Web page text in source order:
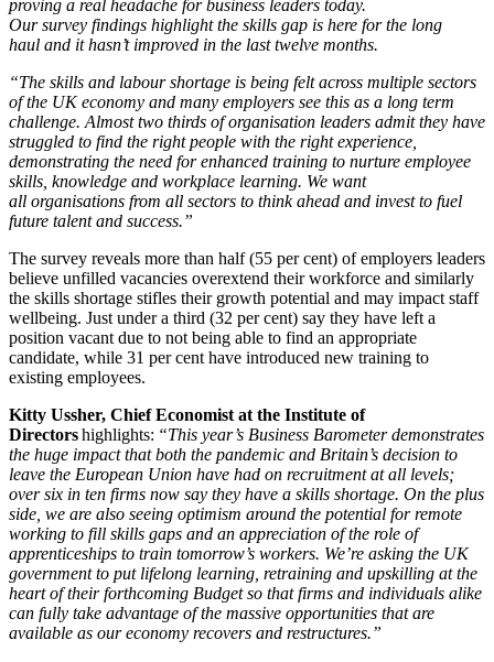
proving a real headache for business leaders today.
Our survey findings highlight the skills gap is here for the long
haul and it hasn’t improved in the last twelve months.
“The skills and labour shortage is being felt across multiple sectors
of the UK economy and many employers see this as a long term
challenge. Almost two thirds of organisation leaders admit they have
struggled to find the right people with the right experience,
demonstrating the need for enhanced training to nurture employee
skills, knowledge and workplace learning. We want
all organisations from all sectors to think ahead and invest to fuel
future talent and success.”
The survey reveals more than half (55 per cent) of employers leaders
believe unfilled vacancies overextend their workforce and similarly
the skills shortage stifles their growth potential and may impact staff
wellbeing. Just under a third (32 per cent) say they have left a
position vacant due to not being able to find an appropriate
candidate, while 31 per cent have introduced new training to
existing employees.
Kitty Ussher, Chief Economist at the Institute of
Directorshighlights: “This year’s Business Barometer demonstrates
the huge impact that both the pandemic and Britain’s decision to
leave the European Union have had on recruitment at all levels;
over six in ten firms now say they have a skills shortage. On the plus
side, we are also seeing optimism around the potential for remote
working to fill skills gaps and an appreciation of the role of
apprenticeships to train tomorrow’s workers. We’re asking the UK
government to put lifelong learning, retraining and upskilling at the
heart of their forthcoming Budget so that firms and individuals alike
can fully take advantage of the massive opportunities that are
available as our economy recovers and restructures.”